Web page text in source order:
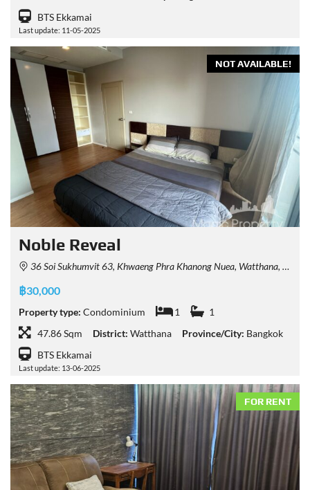
BTS Ekkamai
Last update: 11-05-2025
NOT AVAILABLE!
Noble Reveal
36 Soi Sukhumvit 63, Khwaeng Phra Khanong Nuea, Watthana, Krung Thep Maha Nakhon 10110, Thailand
฿30,000
Property type: Condominium 1
1
47.86 Sqm
District: Watthana Province/City: Bangkok
BTS Ekkamai
Last update: 13-06-2025
FOR RENT